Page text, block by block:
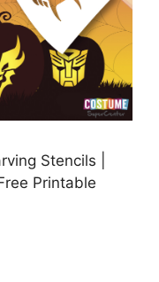
Stencils |
Printable